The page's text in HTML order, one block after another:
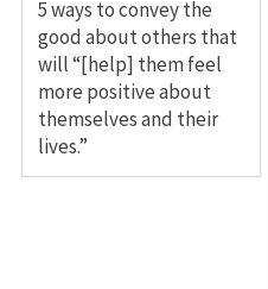
5 ways to convey the
good about others that
will “[help] them feel
more positive about
themselves and their
lives.”